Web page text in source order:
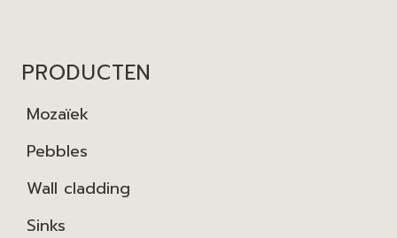
PRODUCTEN
Mozaïek
Pebbles
Wall cladding
Sinks